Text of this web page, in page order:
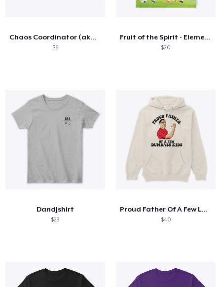
Chaos Coordinator (aka the DM)
$6
Fruit of the Spirit - Elementary
$20
DandJshirt
$23
Proud Father Of A Few Lovely Kids
$40